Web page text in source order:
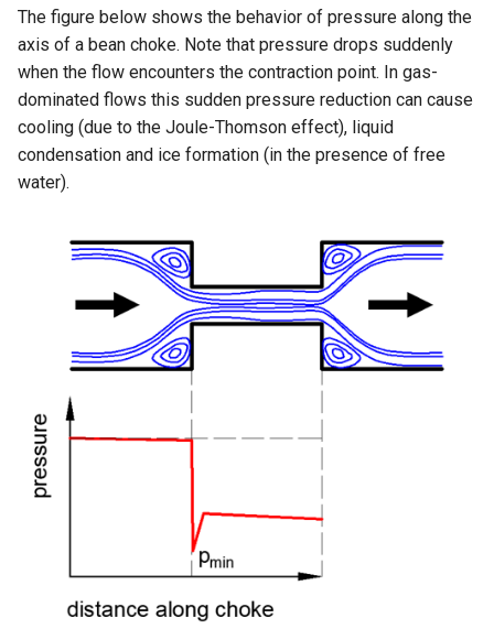
The figure below shows the behavior of pressure along the
axis of a bean choke. Note that pressure drops suddenly
when the flow encounters the contraction point. In gas-
dominated flows this sudden pressure reduction can cause
cooling (due to the Joule-Thomson effect), liquid
condensation and ice formation (in the presence of free
water).